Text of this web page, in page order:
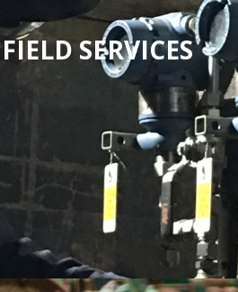
FIELD SERVICES